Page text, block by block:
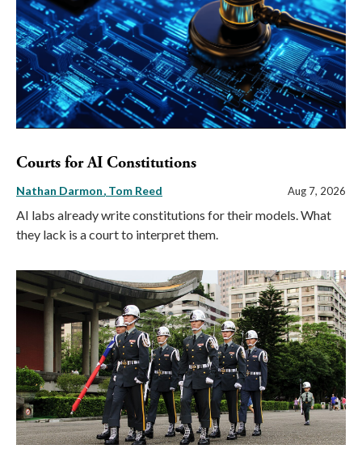
Courts for AI Constitutions
Nathan Darmon Tom Reed Aug 7, 2026
AI labs already write constitutions for their models. What
they lack is a court to interpret them.